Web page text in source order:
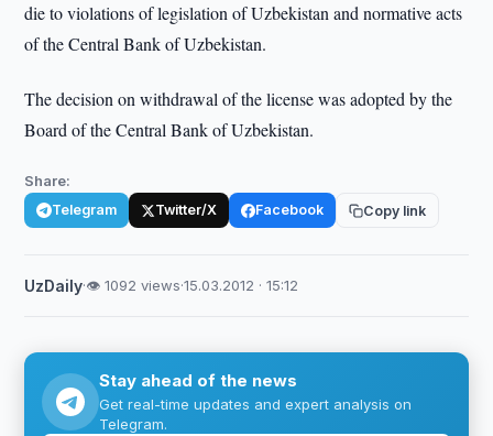
die to violations of legislation of Uzbekistan and normative acts
of the Central Bank of Uzbekistan.
The decision on withdrawal of the license was adopted by the
Board of the Central Bank of Uzbekistan.
Share:
Telegram Twitter/X Facebook Copy link
UzDaily·👁 1092 views·15.03.2012 · 15:12
Stay ahead of the news
Get real-time updates and expert analysis on
Telegram.